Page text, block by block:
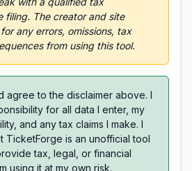
filing. The creator and site
any errors, omissions, tax
from using this tool.
agree to the disclaimer above. I
for all data I enter, my
and any tax claims I make. I
TicketForge is an unofficial tool
tax, legal, or financial
using it at my own risk.